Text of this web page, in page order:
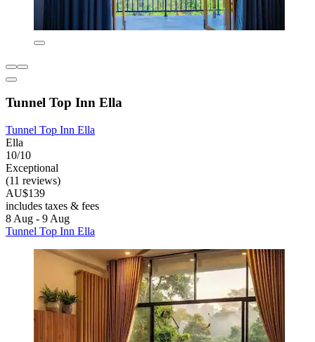
Tunnel Top Inn Ella
Tunnel Top Inn Ella
Ella
10/10
Exceptional
(11 reviews)
AU$139
includes taxes & fees
8 Aug - 9 Aug
Tunnel Top Inn Ella